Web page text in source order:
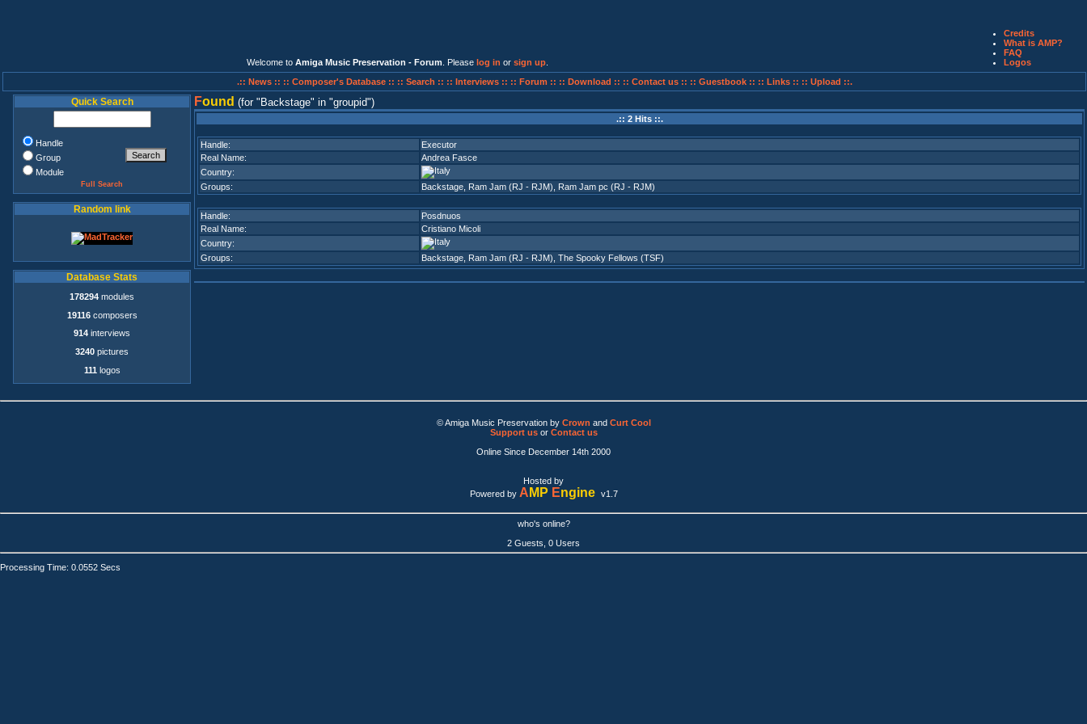
Welcome to Amiga Music Preservation - Forum . Please log in or sign up
Credits
What is AMP?
FAQ
Logos
.:: News :: :: Composer's Database :: :: Search :: :: Interviews :: :: Forum :: :: Download :: :: Contact us :: :: Guestbook :: :: Links :: :: Upload ::.
Quick Search
Handle
Group
Module
Full Search
Random link
Database Stats
178294 modules
19116composers
914 interviews
3240 pictures
111 logos
Found (for Backstage in groupid )
.:: 2 Hits ::.
Handle:
Executor
Real Name:
Andrea Fasce
Country:
Groups:
Backstage Ram Jam (RJ - RJM) Ram Jam pc (RJ - RJM)
Handle:
Posdnuos
Real Name:
Cristiano Micoli
Country:
Groups:
Backstage Ram Jam (RJ - RJM) The Spooky Fellows (TSF)
© Amiga Music Preservation by Crown and Curt Cool
Support usor Contact us
Online Since December 14th 2000
Hosted by
Powered by A MP Engine v1.7
who's online?
2 Guests, 0 Users
Processing Time: 0.0552 Secs